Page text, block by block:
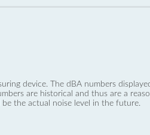
device. The dBA numbers
are historical and thus are a
the actual noise level in the future.